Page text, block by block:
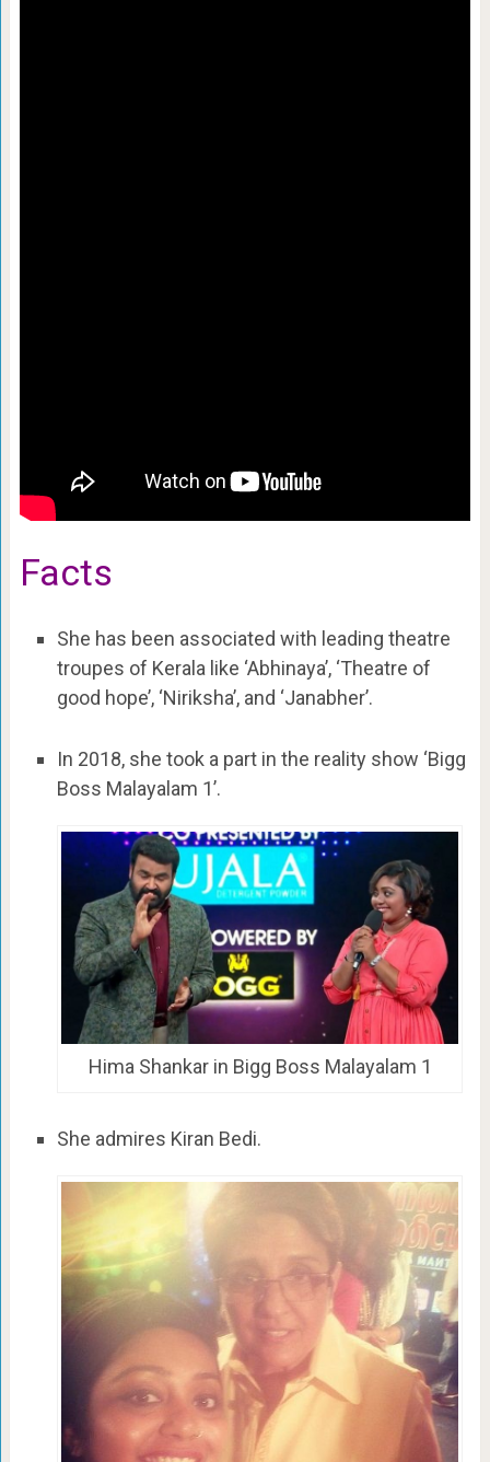
Facts
She has been associated with leading theatre
troupes of Kerala like ‘Abhinaya’, ‘Theatre of
good hope’, ‘Niriksha’, and ‘Janabher’.
In 2018, she took a part in the reality show ‘Bigg
Boss Malayalam 1’.
Hima Shankar in Bigg Boss Malayalam 1
She admires Kiran Bedi.